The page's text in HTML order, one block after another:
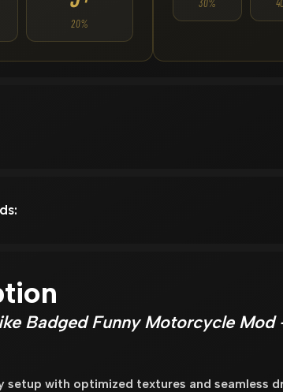
20%
30%
Badged Funny Motorcycle Mod
setup with optimized textures and seamless